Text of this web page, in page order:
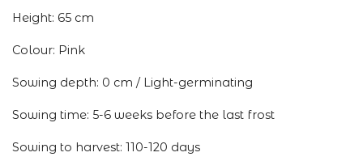
Height: 65 cm
Colour: Pink
Sowing depth: 0 cm / Light-germinating
Sowing time: 5-6 weeks before the last frost
Sowing to harvest: 110-120 days